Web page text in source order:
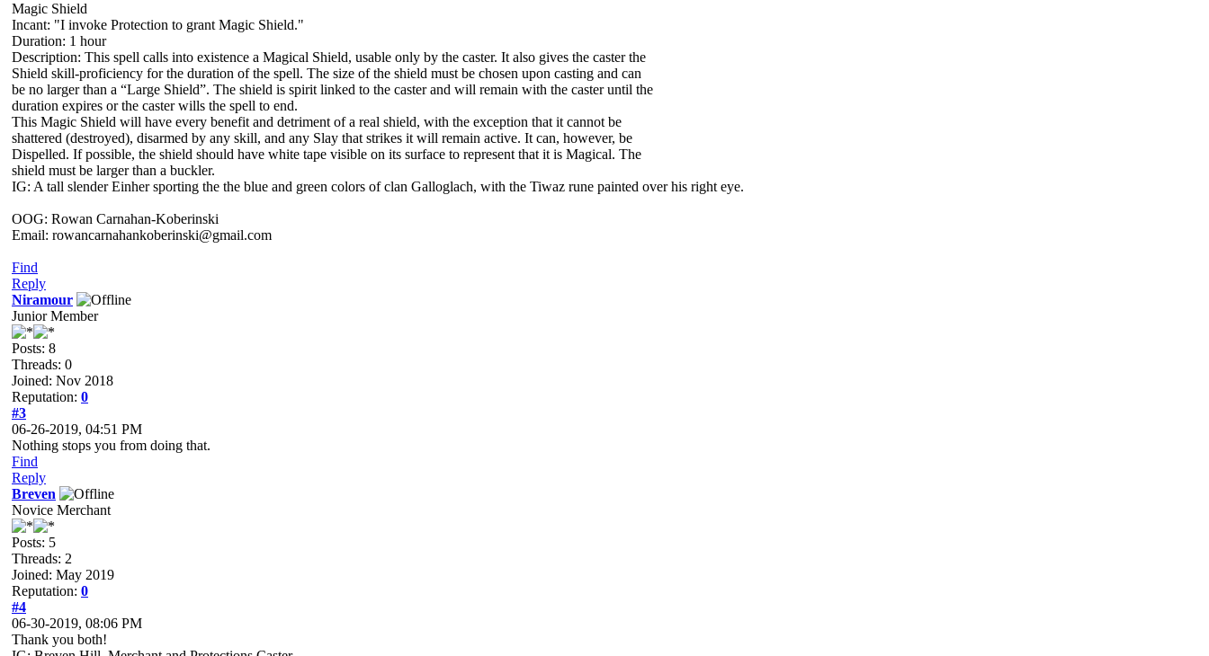
Magic Shield
Incant: "I invoke Protection to grant Magic Shield."
Duration: 1 hour
Description: This spell calls into existence a Magical Shield, usable only by the caster. It also gives the caster the
Shield skill-proficiency for the duration of the spell. The size of the shield must be chosen upon casting and can
be no larger than a “Large Shield”. The shield is spirit linked to the caster and will remain with the caster until the
duration expires or the caster wills the spell to end.
This Magic Shield will have every benefit and detriment of a real shield, with the exception that it cannot be
shattered (destroyed), disarmed by any skill, and any Slay that strikes it will remain active. It can, however, be
Dispelled. If possible, the shield should have white tape visible on its surface to represent that it is Magical. The
shield must be larger than a buckler.
IG: A tall slender Einher sporting the the blue and green colors of clan Galloglach, with the Tiwaz rune painted over his right eye.
OOG: Rowan Carnahan-Koberinski
Email: rowancarnahankoberinski@gmail.com
Find
Reply
Niramour
Junior Member
Posts: 8
Threads: 0
Joined: Nov 2018
Reputation: 0
#3
06-26-2019, 04:51 PM
Nothing stops you from doing that.
Find
Reply
Breven
Novice Merchant
Posts: 5
Threads: 2
Joined: May 2019
Reputation: 0
#4
06-30-2019, 08:06 PM
Thank you both!